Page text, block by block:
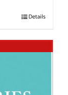
Details